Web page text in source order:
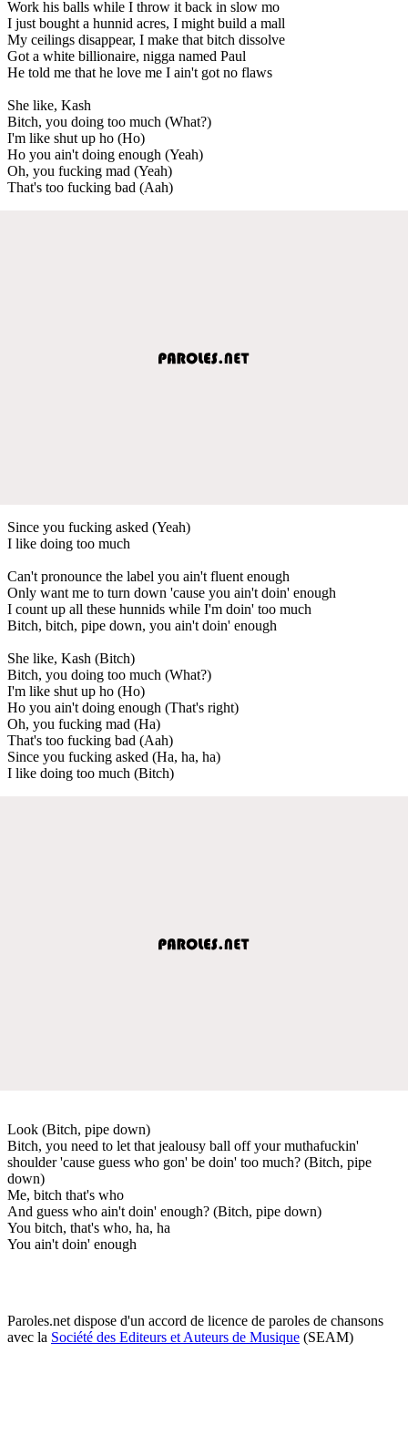
Work his balls while I throw it back in slow mo
I just bought a hunnid acres, I might build a mall
My ceilings disappear, I make that bitch dissolve
Got a white billionaire, nigga named Paul
He told me that he love me I ain't got no flaws
She like, Kash
Bitch, you doing too much (What?)
I'm like shut up ho (Ho)
Ho you ain't doing enough (Yeah)
Oh, you fucking mad (Yeah)
That's too fucking bad (Aah)
Since you fucking asked (Yeah)
I like doing too much
Can't pronounce the label you ain't fluent enough
Only want me to turn down 'cause you ain't doin' enough
I count up all these hunnids while I'm doin' too much
Bitch, bitch, pipe down, you ain't doin' enough
She like, Kash (Bitch)
Bitch, you doing too much (What?)
I'm like shut up ho (Ho)
Ho you ain't doing enough (That's right)
Oh, you fucking mad (Ha)
That's too fucking bad (Aah)
Since you fucking asked (Ha, ha, ha)
I like doing too much (Bitch)
Look (Bitch, pipe down)
Bitch, you need to let that jealousy ball off your muthafuckin'
shoulder 'cause guess who gon' be doin' too much? (Bitch, pipe
down)
Me, bitch that's who
And guess who ain't doin' enough? (Bitch, pipe down)
You bitch, that's who, ha, ha
You ain't doin' enough
Paroles.net dispose d'un accord de licence de paroles de chansons
avec la Société des Editeurs et Auteurs de Musique (SEAM)